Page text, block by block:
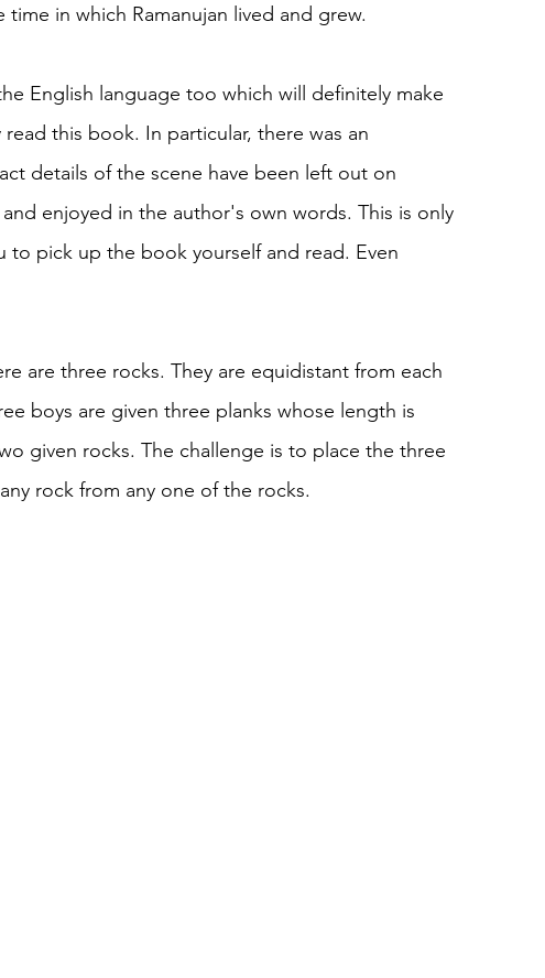
in which Ramanujan lived and grew.
English language too which will definitely make
this book. In particular, there was an
details of the scene have been left out on
enjoyed in the author's own words. This is only
pick up the book yourself and read. Even
are three rocks. They are equidistant from each
boys are given three planks whose length is
given rocks. The challenge is to place the three
rock from any one of the rocks.